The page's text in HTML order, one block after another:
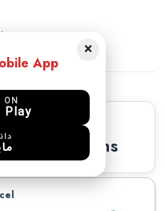
×
App
ON
Play